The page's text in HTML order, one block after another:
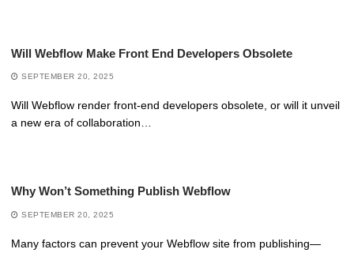
Will Webflow Make Front End Developers Obsolete
SEPTEMBER 20, 2025
Will Webflow render front-end developers obsolete, or will it unveil
a new era of collaboration…
Why Won’t Something Publish Webflow
SEPTEMBER 20, 2025
Many factors can prevent your Webflow site from publishing—